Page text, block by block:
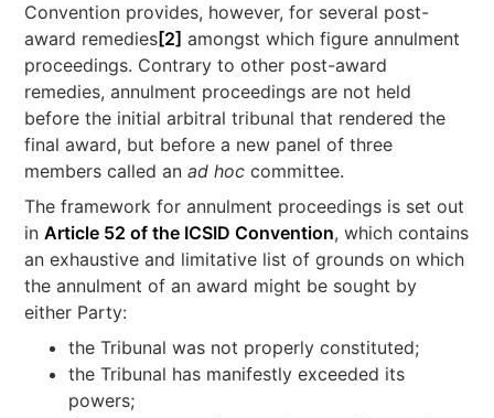
Convention provides, however, for several post-
award remedies[2] amongst which figure annulment
proceedings. Contrary to other post-award
remedies, annulment proceedings are not held
before the initial arbitral tribunal that rendered the
final award, but before a new panel of three
members called an ad hoccommittee.
The framework for annulment proceedings is set out
inArticle 52 of the ICSID Convention, which contains
an exhaustive and limitative list of grounds on which
the annulment of an award might be sought by
either Party:
the Tribunal was not properly constituted;
the Tribunal has manifestly exceeded its
powers;